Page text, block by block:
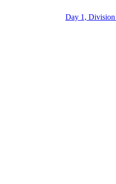
Day 1, Division